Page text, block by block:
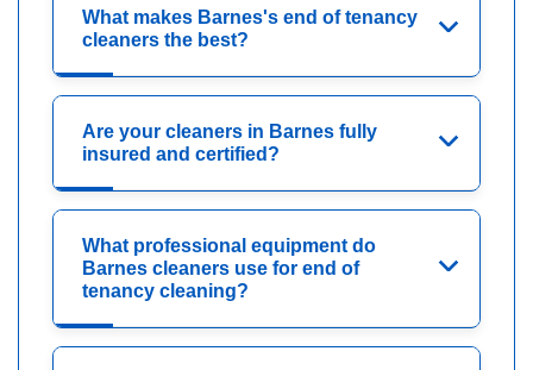
What makes Barnes's end of tenancy
cleaners the best?
Are your cleaners in Barnes fully
insured and certified?
What professional equipment do
Barnes cleaners use for end of
tenancy cleaning?